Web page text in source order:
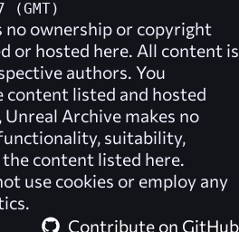
(GMT)
no ownership or copyright
or hosted here. All content is
authors. You
content listed and hosted
Unreal Archive makes no
suitability,
content listed here.
use cookies or employ any
Contribute on GitHub